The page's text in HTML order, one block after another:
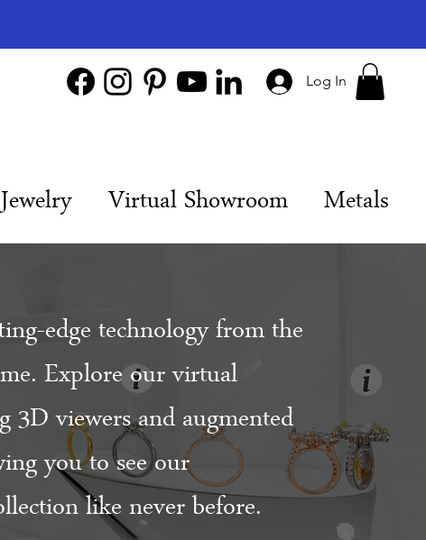
Log In
Virtual Showroom Metals
edge technology from the
Explore our virtual
3D viewers and augmented
you to see our
like never before.